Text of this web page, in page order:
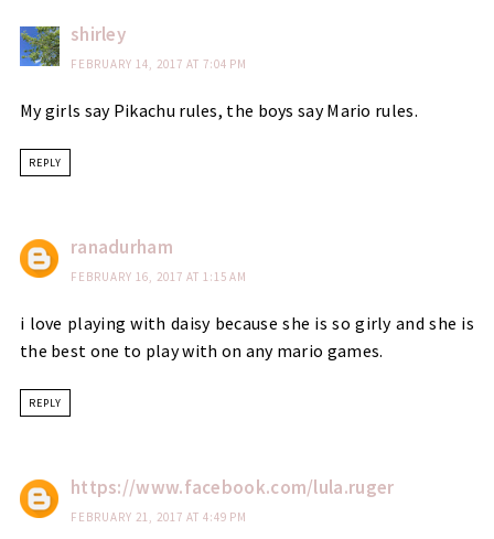
shirley
FEBRUARY 14, 2017 AT 7:04 PM
My girls say Pikachu rules, the boys say Mario rules.
REPLY
ranadurham
FEBRUARY 16, 2017 AT 1:15 AM
i love playing with daisy because she is so girly and she is
the best one to play with on any mario games.
REPLY
https://www.facebook.com/lula.ruger
FEBRUARY 21, 2017 AT 4:49 PM